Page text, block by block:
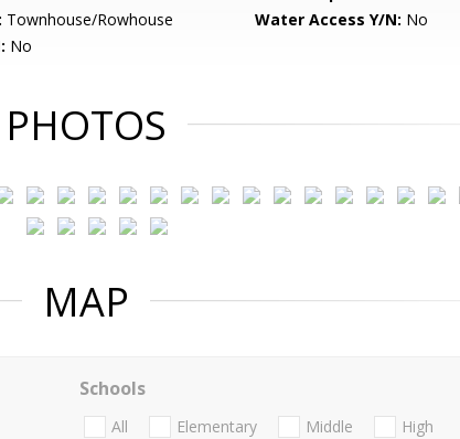
Townhouse/Rowhouse Water Access Y/N: No
No
PHOTOS
MAP
Schools
All Elementary Middle
High